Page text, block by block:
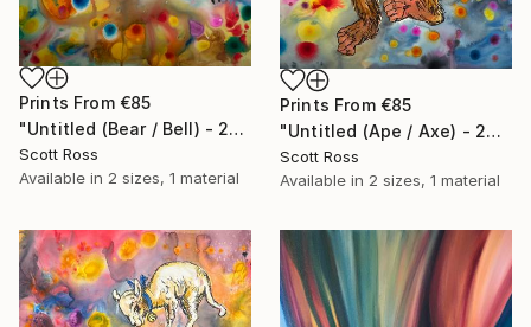
Prints From €85
"Untitled (Bear / Bell) - 2023" Painting
Scott Ross
Available in 2 sizes, 1 material
Prints From €85
"Untitled (Ape / Axe) - 2023" Painting
Scott Ross
Available in 2 sizes, 1 material